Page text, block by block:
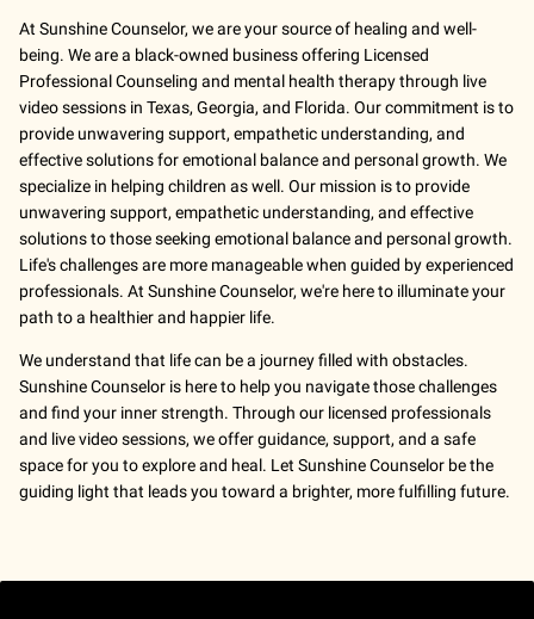
At Sunshine Counselor, we are your source of healing and well-
being. We are a black-owned business offering Licensed
Professional Counseling and mental health therapy through live
video sessions in Texas, Georgia, and Florida. Our commitment is to
provide unwavering support, empathetic understanding, and
effective solutions for emotional balance and personal growth. We
specialize in helping children as well. Our mission is to provide
unwavering support, empathetic understanding, and effective
solutions to those seeking emotional balance and personal growth.
Life's challenges are more manageable when guided by experienced
professionals. At Sunshine Counselor, we're here to illuminate your
path to a healthier and happier life.
We understand that life can be a journey filled with obstacles.
Sunshine Counselor is here to help you navigate those challenges
and find your inner strength. Through our licensed professionals
and live video sessions, we offer guidance, support, and a safe
space for you to explore and heal. Let Sunshine Counselor be the
guiding light that leads you toward a brighter, more fulfilling future.